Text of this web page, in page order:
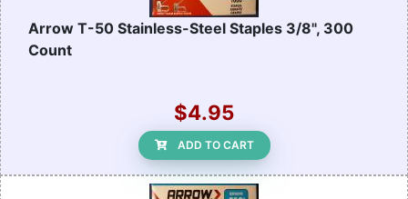
Arrow T-50 Stainless-Steel Staples 3/8", 300
Count
$4.95
ADD TO CART